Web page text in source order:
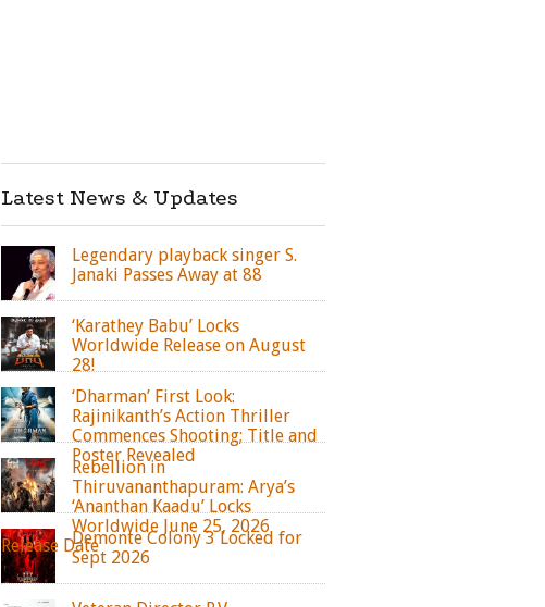
Latest News & Updates
Legendary playback singer S.
Janaki Passes Away at 88
‘Karathey Babu’ Locks
Worldwide Release on August
28!
‘Dharman’ First Look:
Rajinikanth’s Action Thriller
Commences Shooting; Title and
Poster Revealed
Rebellion in
Thiruvananthapuram: Arya’s
‘Ananthan Kaadu’ Locks
Worldwide June 25, 2026
Release DateDemonte Colony 3 Locked for
Sept 2026